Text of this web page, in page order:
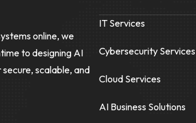
online, we
to designing AI
scalable, and
IT Services
Cybersecurity Services
Cloud Services
AI Business Solutions